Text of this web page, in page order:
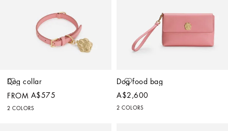
Dog collar
FROM A$575
2 COLORS
Dog food bag
A$2,600
2 COLORS